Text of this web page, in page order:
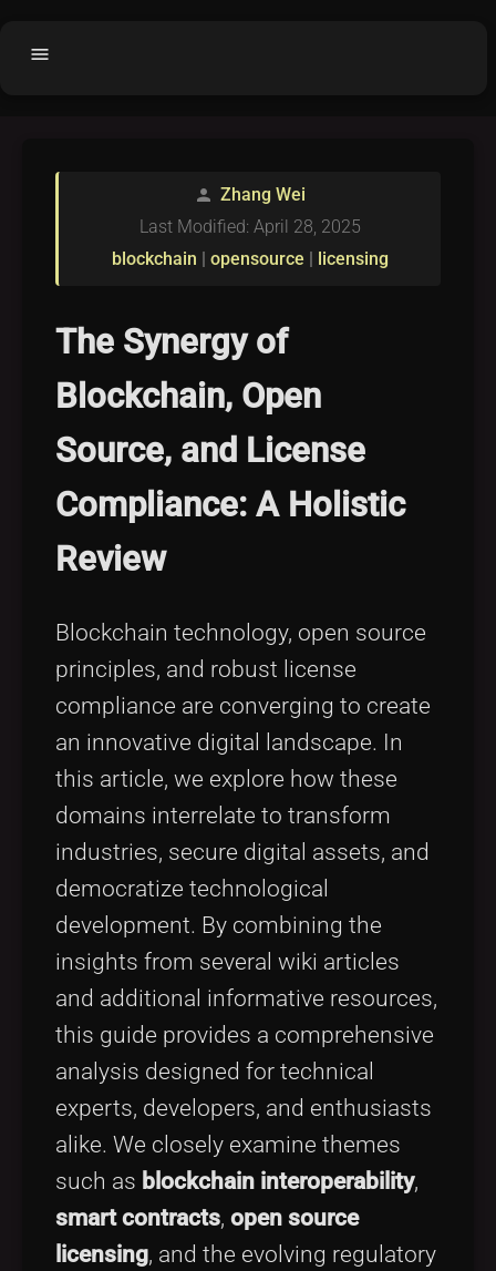
menu
Buy License
Purchased Licenses
License Text
Categories
Tags
person Zhang Wei
blockchain | opensource | licensing
Last Modified: April 28, 2025
The Synergy of
Blockchain, Open
Source, and License
Compliance: A Holistic
Review
Blockchain technology, open source
principles, and robust license
compliance are converging to create
an innovative digital landscape. In
this article, we explore how these
domains interrelate to transform
industries, secure digital assets, and
democratize technological
development. By combining the
insights from several wiki articles
and additional informative resources,
this guide provides a comprehensive
analysis designed for technical
experts, developers, and enthusiasts
alike. We closely examine themes
such as blockchain interoperability,
smart contracts, open source
licensing, and the evolving regulatory